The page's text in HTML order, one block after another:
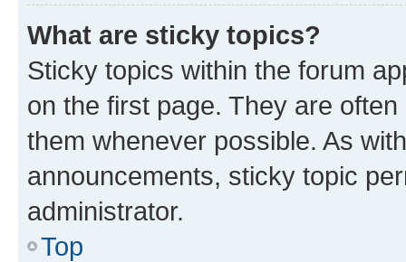
What are sticky topics?
Sticky topics within the forum
on the first page. They are
them whenever possible. As
announcements, sticky topic
administrator.
Top